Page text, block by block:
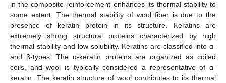
in the composite reinforcement enhances its thermal stability to
some extent. The thermal stability of wool fiber is due to the
presence of keratin protein in its structure. Keratins are
extremely strong structural proteins characterized by high
thermal stability and low solubility. Keratins are classified into α-
and β-types. The α-keratin proteins are organized as coiled
coils, and wool is typically considered a representative of α-
keratin. The keratin structure of wool contributes to its thermal